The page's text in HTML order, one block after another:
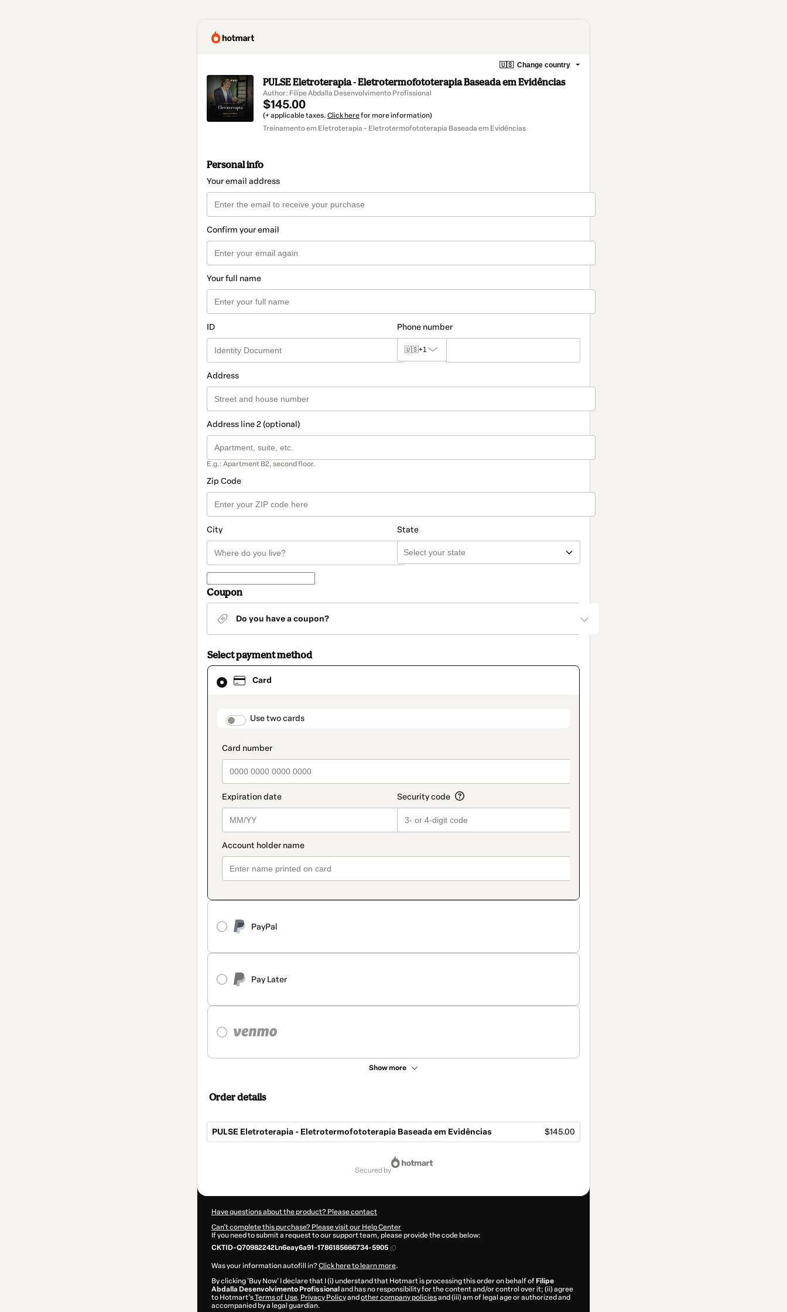
🇺🇸 Change country
PULSE Eletroterapia - Eletrotermofototerapia Baseada em Evidências
Author: Filipe Abdalla Desenvolvimento Profissional
$145.00
(+ applicable taxes. Click herefor more information)
Treinamento em Eletroterapia - Eletrotermofototerapia Baseada em Evidências
Personal info
Your email address
Confirm your email
Your full name
ID Phone number
🇺🇸+1
Address
Address line 2 (optional)
E.g.: Apartment B2, second floor.
Zip Code
City State
Coupon
Do you have a coupon?
Select payment method
Card
payment_data.section_title_v2
Use two cards
PayPal
Pay Later
Show more
Card
selected
method
Order details
PULSE Eletroterapia - Eletrotermofototerapia Baseada em Evidências $145.00
secured by
Have questions about the product? Please contact
Can't complete this purchase? Please visit our Help Center
If you need to submit a request to our support team, please provide the code below:
CKTID-Q70982242Ln6eay6a91-1786185666734-5905
Was your information autofill in?Click here to learn more.
By clicking 'Buy Now' I declare that I (i) understand that Hotmart is processing this order on behalf of Filipe
Abdalla Desenvolvimento Profissional and has no responsibility for the content and/or control over it; (ii) agree
to Hotmart’sTerms of Use, Privacy Policyand other company policiesand (iii) am of legal age or authorized and
accompanied by a legal guardian.